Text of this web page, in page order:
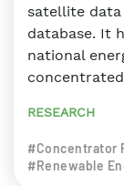
satellite data
database. It
national
RESEARCH
#Concentrator
#Renewable